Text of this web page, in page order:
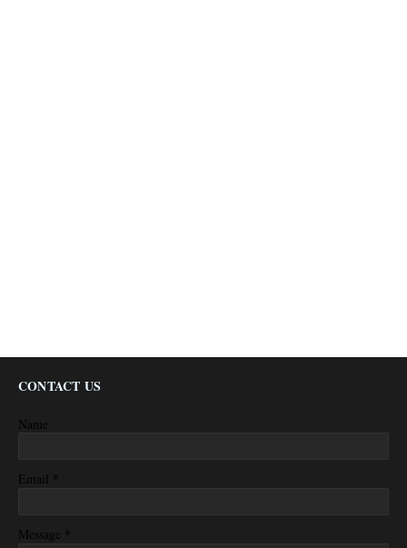
CONTACT US
Name
Email *
Message *